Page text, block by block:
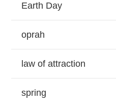
Earth Day
oprah
law of attraction
spring